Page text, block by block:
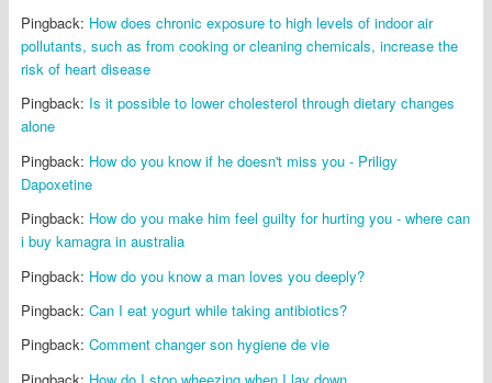
Pingback: How does chronic exposure to high levels of indoor air
pollutants, such as from cooking or cleaning chemicals, increase the
risk of heart disease
Pingback: Is it possible to lower cholesterol through dietary changes
alone
Pingback: How do you know if he doesn't miss you - Priligy
Dapoxetine
Pingback: How do you make him feel guilty for hurting you - where can
i buy kamagra in australia
Pingback: How do you know a man loves you deeply?
Pingback: Can I eat yogurt while taking antibiotics?
Pingback: Comment changer son hygiene de vie